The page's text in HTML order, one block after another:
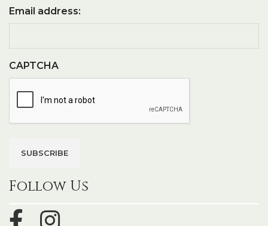
Email address:
CAPTCHA
Follow Us